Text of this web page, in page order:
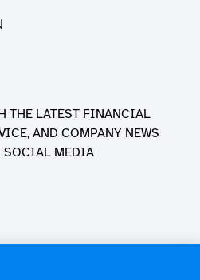
THE LATEST FINANCIAL
AND COMPANY NEWS
SOCIAL MEDIA